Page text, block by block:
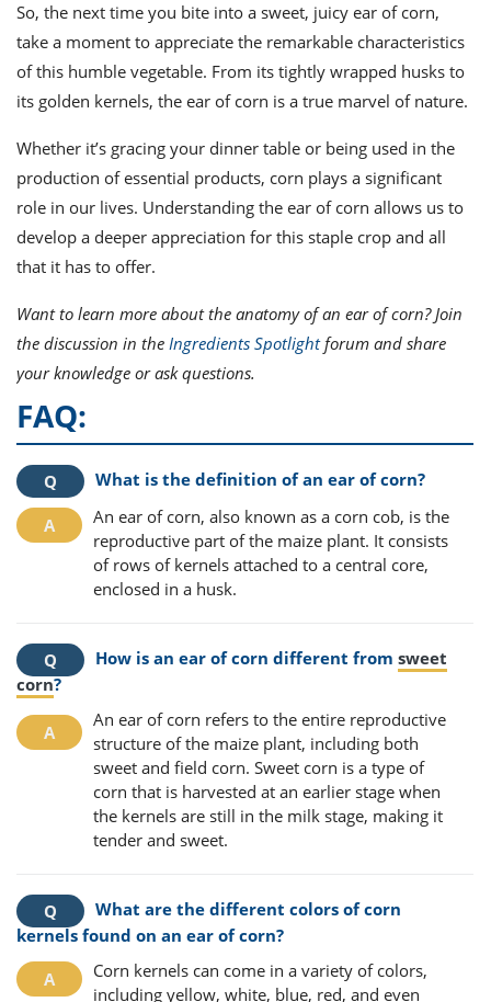
So, the next time you bite into a sweet, juicy ear of corn,
take a moment to appreciate the remarkable characteristics
of this humble vegetable. From its tightly wrapped husks to
its golden kernels, the ear of corn is a true marvel of nature.
Whether it’s gracing your dinner table or being used in the
production of essential products, corn plays a significant
role in our lives. Understanding the ear of corn allows us to
develop a deeper appreciation for this staple crop and all
that it has to offer.
Want to learn more about the anatomy of an ear of corn? Join
the discussion in the Ingredients Spotlightforum and share
your knowledge or ask questions.
FAQ:
What is the definition of an ear of corn?
An ear of corn, also known as a corn cob, is the
reproductive part of the maize plant. It consists
of rows of kernels attached to a central core,
enclosed in a husk.
How is an ear of corn different from sweet
corn?
An ear of corn refers to the entire reproductive
structure of the maize plant, including both
sweet and field corn. Sweet corn is a type of
corn that is harvested at an earlier stage when
the kernels are still in the milk stage, making it
tender and sweet.
What are the different colors of corn
kernels found on an ear of corn?
Corn kernels can come in a variety of colors,
including yellow, white, blue, red, and even